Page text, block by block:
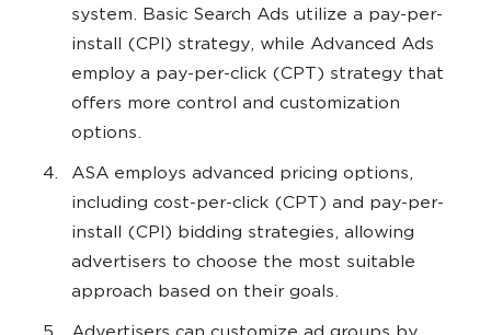
system. Basic Search Ads utilize a pay-per-
install (CPI) strategy, while Advanced Ads
employ a pay-per-click (CPT) strategy that
offers more control and customization
options.
ASA employs advanced pricing options,
including cost-per-click (CPT) and pay-per-
install (CPI) bidding strategies, allowing
advertisers to choose the most suitable
approach based on their goals.